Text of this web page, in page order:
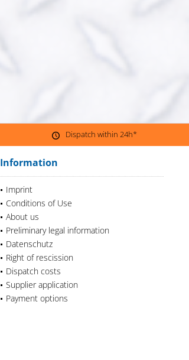
Dispatch within 24h*
Information
Imprint
Conditions of Use
About us
Preliminary legal information
Datenschutz
Right of rescission
Dispatch costs
Supplier application
Payment options